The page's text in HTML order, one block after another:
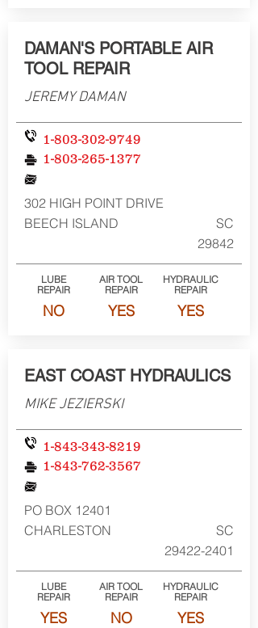
DAMAN'S PORTABLE AIR
TOOL REPAIR
JEREMY DAMAN
1-803-302-9749
1-803-265-1377
302 HIGH POINT DRIVE
BEECH ISLAND
SC
29842
LUBE
REPAIR
AIR TOOL
REPAIR
NO YES
HYDRAULIC
REPAIR
YES
EAST COAST HYDRAULICS
MIKE JEZIERSKI
1-843-343-8219
1-843-762-3567
PO BOX 12401
CHARLESTON
SC
29422-2401
LUBE
REPAIR
AIR TOOL
REPAIR
YES NO
HYDRAULIC
REPAIR
YES